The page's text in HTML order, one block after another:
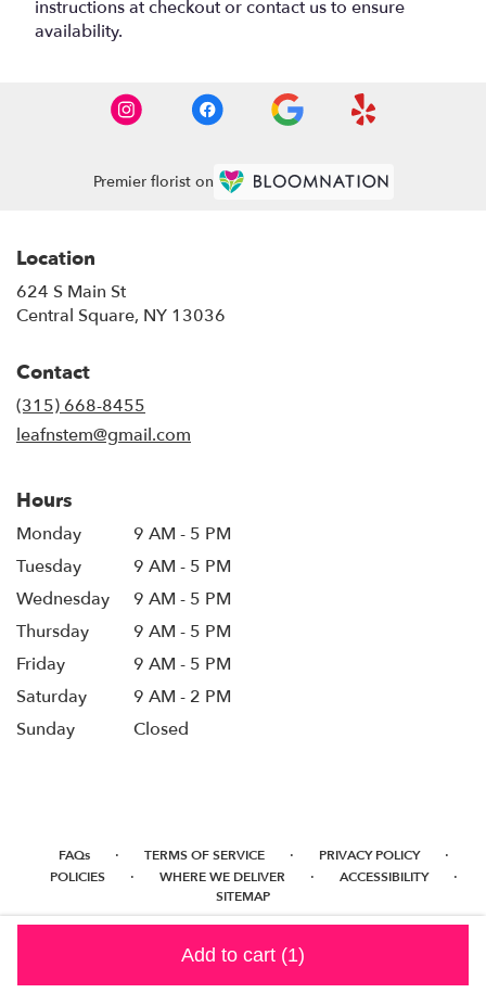
Add to cart (1)
instructions at checkout or contact us to ensure
availability.
Premier florist on
Location
624 S Main St
Central Square, NY 13036
Contact
(315) 668-8455
leafnstem@gmail.com
Hours
Monday
9 AM - 5 PM
Tuesday
9 AM - 5 PM
Wednesday
9 AM - 5 PM
Thursday
9 AM - 5 PM
Friday
9 AM - 5 PM
Saturday
9 AM - 2 PM
Sunday
Closed
FAQs · TERMS OF SERVICE · PRIVACY POLICY ·
POLICIES · WHERE WE DELIVER · ACCESSIBILITY ·
SITEMAP
ALL RIGHTS RESERVED ©